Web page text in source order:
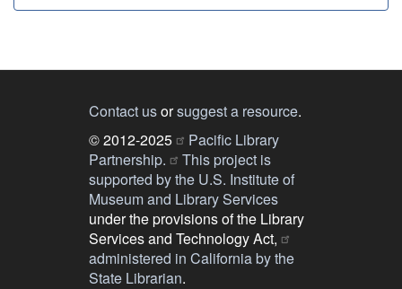
Contact usorsuggest a resource.
© 2012-2025
Pacific Library
Partnership.
This project is
supported by the U.S. Institute of
Museum and Library Services
under the provisions of the Library
Services and Technology Act,
administered in California by the
State Librarian.